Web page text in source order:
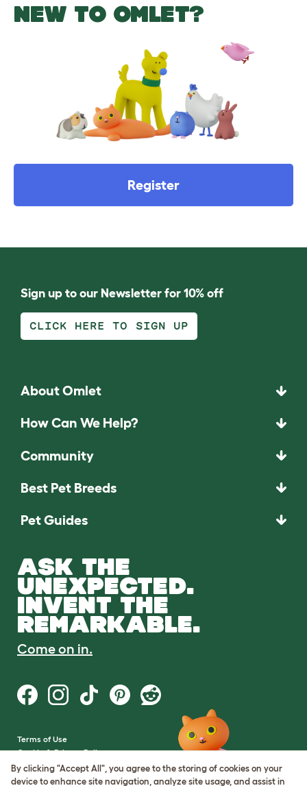
NEW TO OMLET?
Register
Sign up to our Newsletter for 10% off
CLICK HERE TO SIGN UP
About Omlet
How Can We Help?
Community
Best Pet Breeds
Pet Guides
ASK THE
UNEXPECTED.
INVENT THE
REMARKABLE.
Come on in.
Terms of Use
Cookie & Privacy Policy
Cookie Settings
Sitemap
By clicking "Accept All", you agree to the storing of cookies on your
device to enhance site navigation, analyze site usage, and assist in